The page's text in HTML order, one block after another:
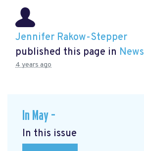
Jennifer Rakow-Stepper
published this page in News
4 years ago
In May –
In this issue